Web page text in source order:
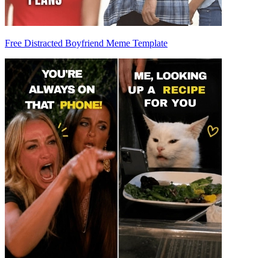
Free Distracted Boyfriend Meme Template